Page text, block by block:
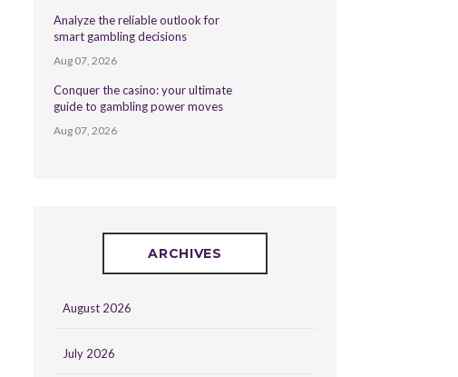
Analyze the reliable outlook for
smart gambling decisions
Aug 07, 2026
Conquer the casino: your ultimate
guide to gambling power moves
Aug 07, 2026
ARCHIVES
August 2026
July 2026